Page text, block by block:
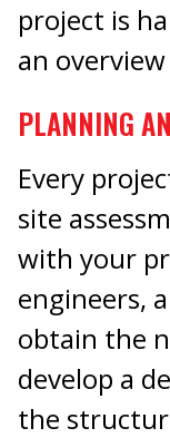
project is
an
PLANNING
Every
site
with your
engineers,
obtain the
develop a
the